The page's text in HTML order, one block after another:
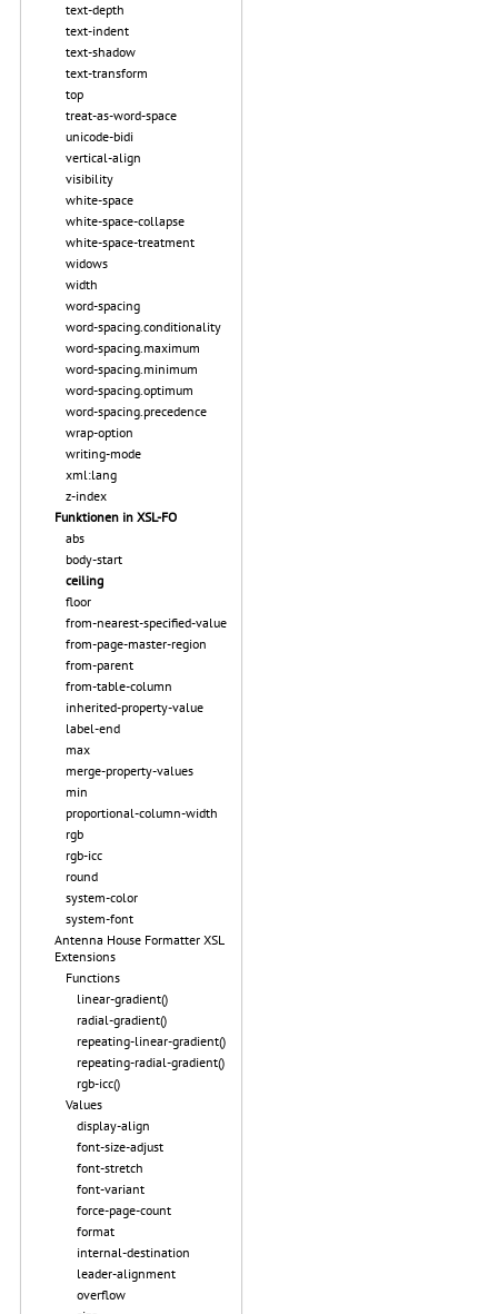
text-depth
text-indent
text-shadow
text-transform
top
treat-as-word-space
unicode-bidi
vertical-align
visibility
white-space
white-space-collapse
white-space-treatment
widows
width
word-spacing
word-spacing.conditionality
word-spacing.maximum
word-spacing.minimum
word-spacing.optimum
word-spacing.precedence
wrap-option
writing-mode
xml:lang
z-index
Funktionen in XSL-FO
abs
body-start
ceiling
floor
from-nearest-specified-value
from-page-master-region
from-parent
from-table-column
inherited-property-value
label-end
max
merge-property-values
min
proportional-column-width
rgb
rgb-icc
round
system-color
system-font
Antenna House Formatter XSL
Extensions
Functions
linear-gradient()
radial-gradient()
repeating-linear-gradient()
repeating-radial-gradient()
rgb-icc()
Values
display-align
font-size-adjust
font-stretch
font-variant
force-page-count
format
internal-destination
leader-alignment
overflow